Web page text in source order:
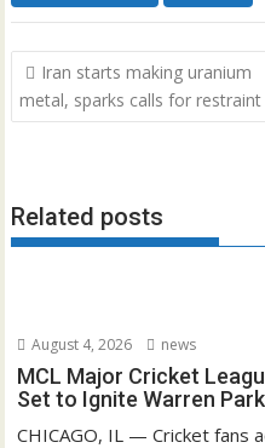
Post
navigation
Iran starts making uranium
metal, sparks calls for restraint
Related posts
August 4, 2026 news
MCL Major Cricket
Set to Ignite Warren
CHICAGO, IL — Cricket fans